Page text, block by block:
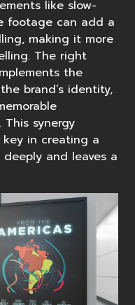
like slow-
footage can add a
making it more
The right
the
brand’s identity,
synergy
in creating a
and leaves a